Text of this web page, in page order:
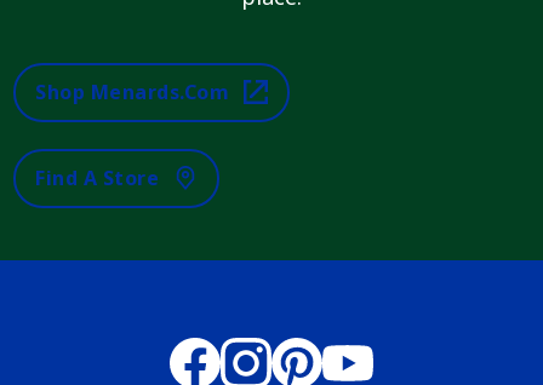
Shop Menards.com
Find A Store